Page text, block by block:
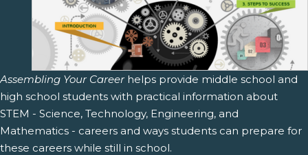
Assembling Your Careerhelps provide middle school and
high school students with practical information about
STEM - Science, Technology, Engineering, and
Mathematics - careers and ways students can prepare for
these careers while still in school.